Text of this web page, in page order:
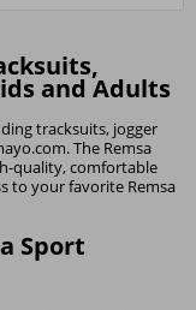
and Adults
tracksuits, jogger
The Remsa
quality, comfortable
to your favorite Remsa
Sport